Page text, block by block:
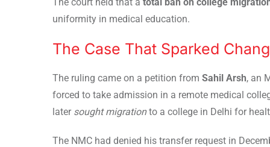
uniformity in medical education.
The Case That Sparked
The ruling came on a petition from Sahil Arsh, an
forced to take admission in a remote medical
later sought migrationto a college in Delhi for
The NMC had denied his transfer request in